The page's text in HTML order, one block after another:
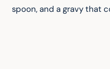
spoon, and a gravy that